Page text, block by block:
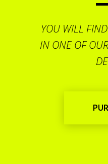
YOU WILL
IN ONE OF